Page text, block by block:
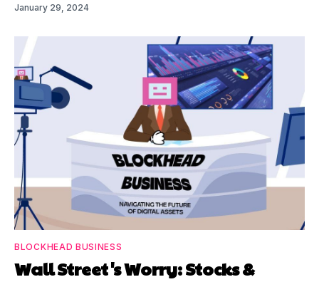
January 29, 2024
BLOCKHEAD BUSINESS
Wall Street's Worry: Stocks &